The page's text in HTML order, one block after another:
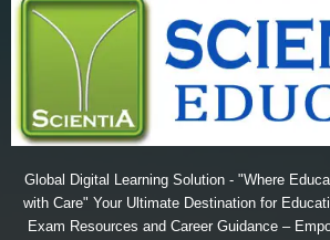
Global Digital Learning Solution - "Where
with Care" Your Ultimate Destination for
Exam Resources and Career Guidance –